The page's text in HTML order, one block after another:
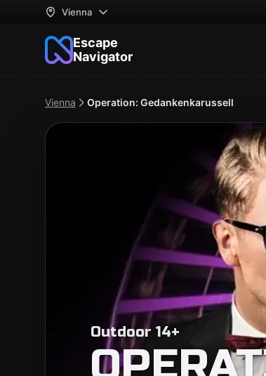
Vienna
Escape
Navigator
Vienna Operation: Gedankenkarussell
Outdoor 14+